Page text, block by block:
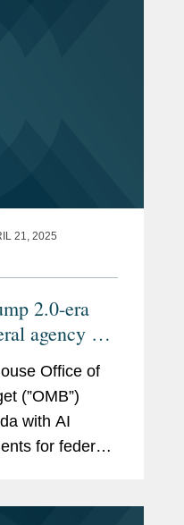
21, 2025
2.0-era
agency AI
Office of
(”OMB”)
with AI
for federal